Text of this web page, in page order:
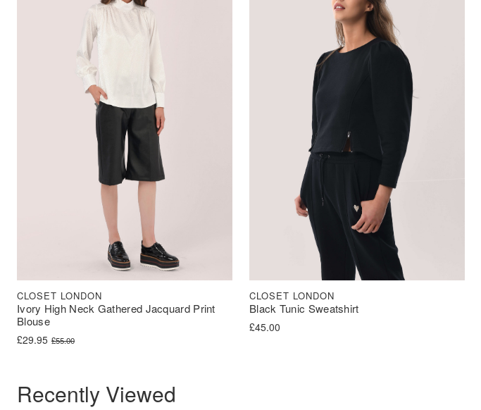
Ivory High Neck Gathered Jacquard Print
Blouse
CLOSET LONDON
£55.00
Original price was: £55.00.
£29.95
Current price is: £29.95.
Black Tunic Sweatshirt
CLOSET LONDON
£45.00
Recently Viewed